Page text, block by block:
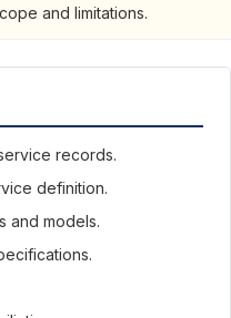
and limitations.
records.
definition.
and models.